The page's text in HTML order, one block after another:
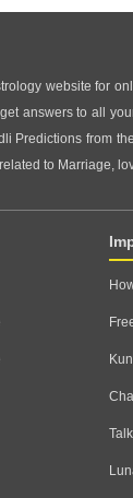
website for
answers to all
Predictions from
to Marriage,